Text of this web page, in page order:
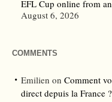
EFL Cup online from
August 6, 2026
COMMENTS
Emilien on Comment
direct depuis la France ?